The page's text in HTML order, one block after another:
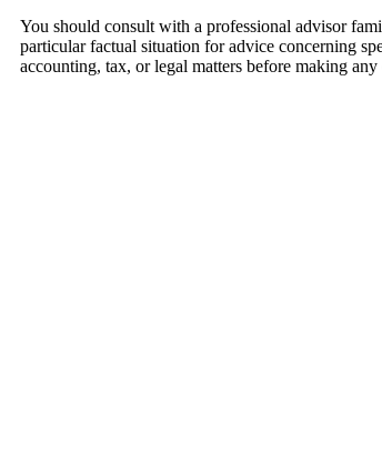
You should consult with a professional advisor
particular factual situation for advice concerning
accounting, tax, or legal matters before making any